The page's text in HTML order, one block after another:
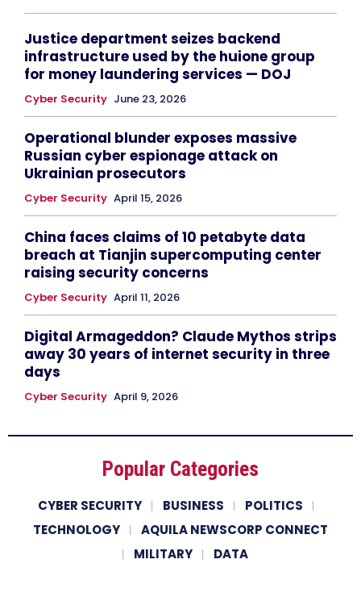
Justice department seizes backend
infrastructure used by the huione group
for money laundering services — DOJ
Cyber Security June 23, 2026
Operational blunder exposes massive
Russian cyber espionage attack on
Ukrainian prosecutors
Cyber Security April 15, 2026
China faces claims of 10 petabyte data
breach at Tianjin supercomputing center
raising security concerns
Cyber Security April 11, 2026
Digital Armageddon? Claude Mythos strips
away 30 years of internet security in three
days
Cyber Security April 9, 2026
Popular Categories
CYBER SECURITY BUSINESS
POLITICS
TECHNOLOGY
AQUILA NEWSCORP CONNECT
MILITARY
DATA